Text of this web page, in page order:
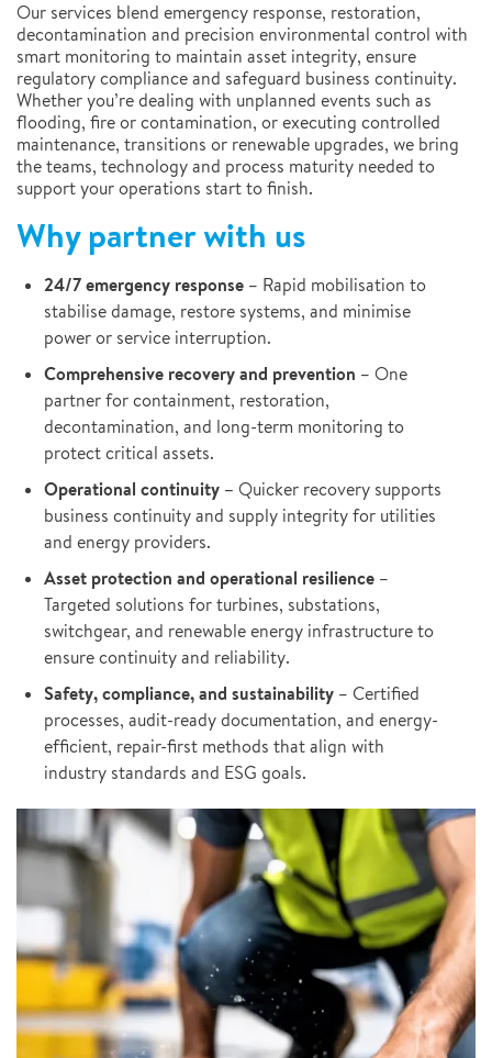
Our services blend emergency response, restoration,
decontamination and precision environmental control with
smart monitoring to maintain asset integrity, ensure
regulatory compliance and safeguard business continuity.
Whether you’re dealing with unplanned events such as
flooding, fire or contamination, or executing controlled
maintenance, transitions or renewable upgrades, we bring
the teams, technology and process maturity needed to
support your operations start to finish.
Why partner with us
24/7 emergency response – Rapid mobilisation to
stabilise damage, restore systems, and minimise
power or service interruption.
Comprehensive recovery and prevention – One
partner for containment, restoration,
decontamination, and long-term monitoring to
protect critical assets.
Operational continuity – Quicker recovery supports
business continuity and supply integrity for utilities
and energy providers.
Asset protection and operational resilience –
Targeted solutions for turbines, substations,
switchgear, and renewable energy infrastructure to
ensure continuity and reliability.
Safety, compliance, and sustainability – Certified
processes, audit-ready documentation, and energy-
efficient, repair-first methods that align with
industry standards and ESG goals.